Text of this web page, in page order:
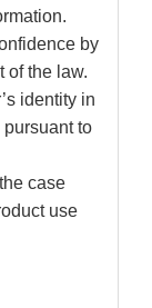
by
of the law.
identity in
to
case
use